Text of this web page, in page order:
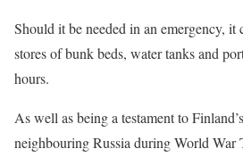
Should it be needed in an emergency, it
stores of bunk beds, water tanks and
hours.
As well as being a testament to
neighbouring Russia during World War